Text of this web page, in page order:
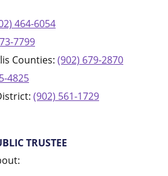
464-6054
7799
Counties: (902) 679-2870
4825
(902) 561-1729
TRUSTEE